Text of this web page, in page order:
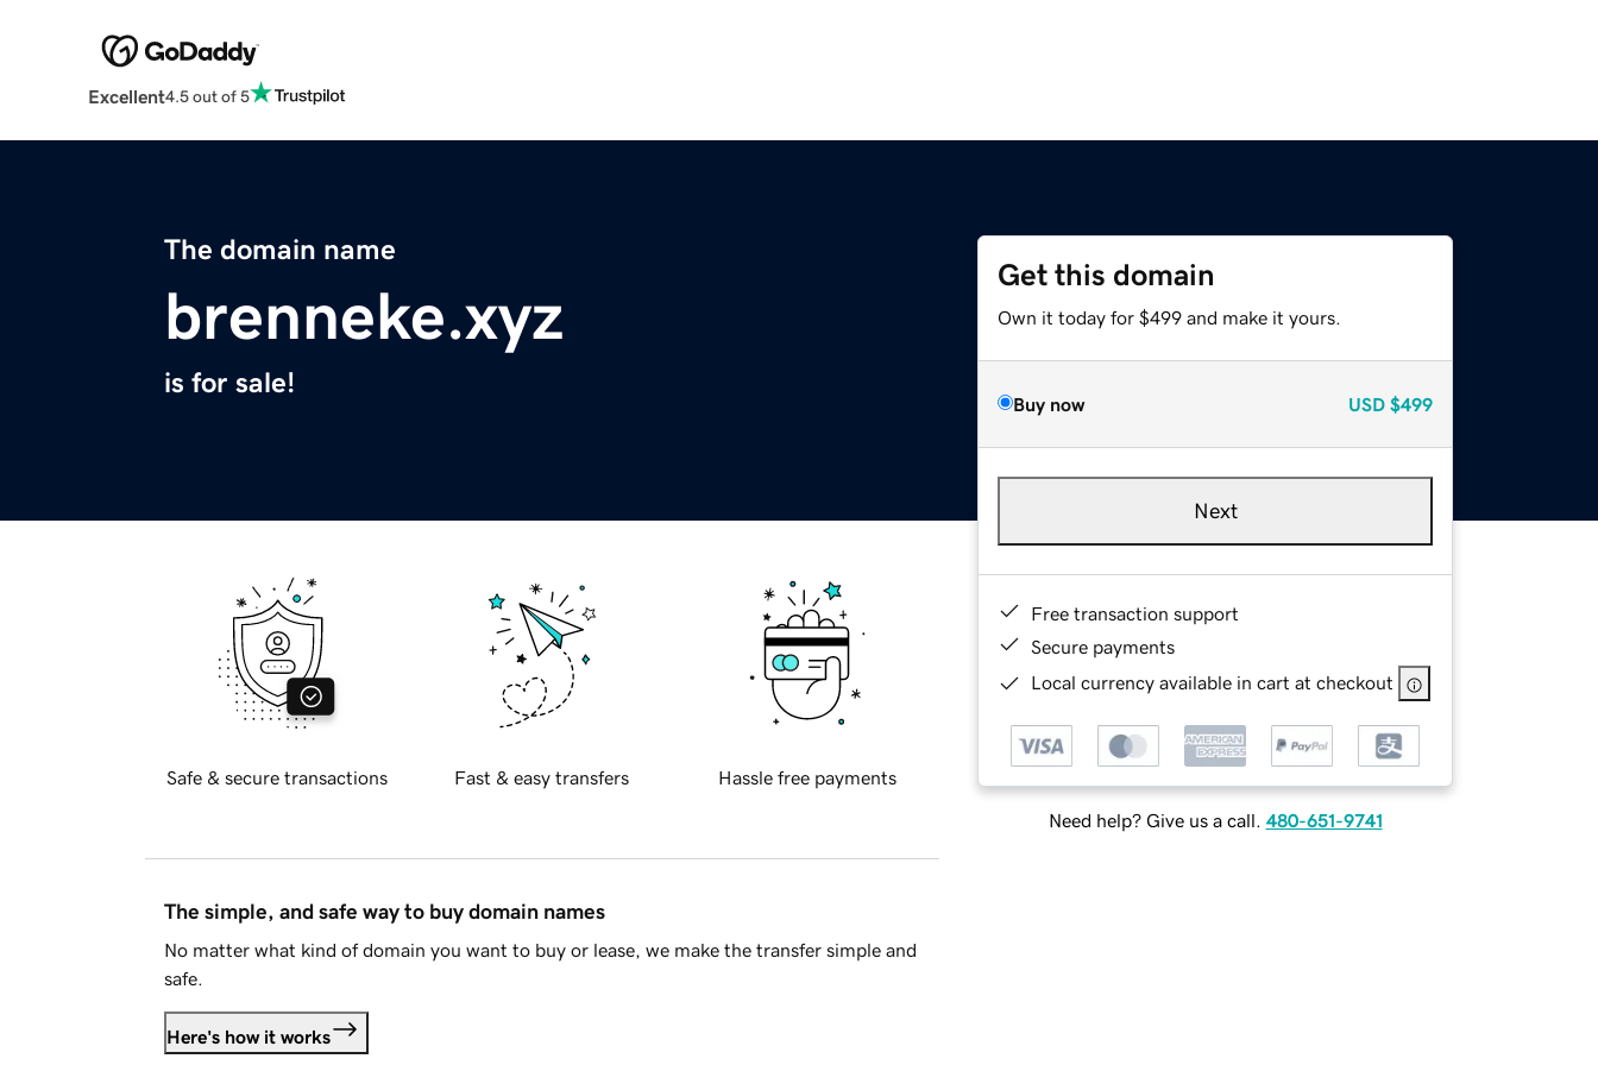
Excellent4.5 out of 5
The domain name
brenneke.xyz
is for sale!
Get this domain
Own it today for $499 and make it yours.
Buy now USD $499
Next
Free transaction support
Secure payments
Local currency available in cart at checkout
Need help? Give us a call. 480-651-9741
Safe & secure transactions Fast & easy transfers Hassle free payments
The simple, and safe way to buy domain names
No matter what kind of domain you want to buy or lease, we make the transfer simple and
safe.
Here's how it works